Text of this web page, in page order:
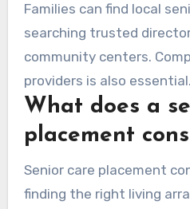
Families can find local
searching trusted
community centers.
providers is also
establish a good support
their loved ones’ needs.
What does a
placement
Senior care placement
finding the right living